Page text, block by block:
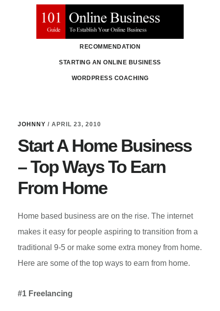
RECOMMENDATION
STARTING AN ONLINE BUSINESS
WORDPRESS COACHING
JOHNNY / APRIL 23, 2010
Start A Home Business
– Top Ways To Earn
From Home
Home based business are on the rise. The internet
makes it easy for people aspiring to transition from a
traditional 9-5 or make some extra money from home.
Here are some of the top ways to earn from home.
#1 Freelancing